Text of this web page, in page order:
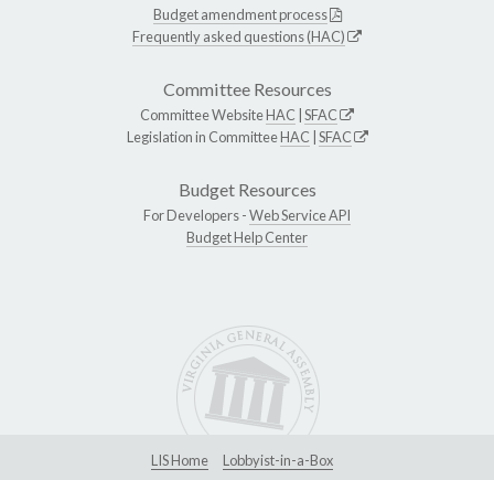
Budget amendment process
Frequently asked questions (HAC)
Committee Resources
Committee WebsiteHAC SFAC
Legislation in CommitteeHAC SFAC
Budget Resources
For Developers -Web Service API
Budget Help Center
LIS Home
Lobbyist-in-a-Box